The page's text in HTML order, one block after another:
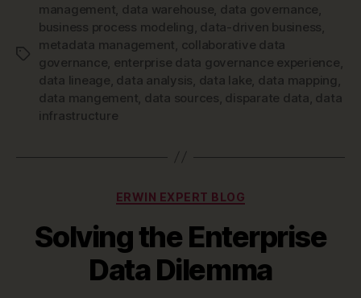
Tags
management data warehouse data governance
business process modeling data-driven business
metadata management collaborative data
governance enterprise data governance experience
data lineage data analysis data lake data mapping
data mangement data sources disparate data data
infrastructure
Categories
ERWIN EXPERT BLOG
Solving the Enterprise
Data Dilemma